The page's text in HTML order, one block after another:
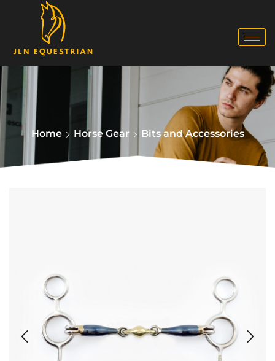
Home Horse Gear Bits and Accessories